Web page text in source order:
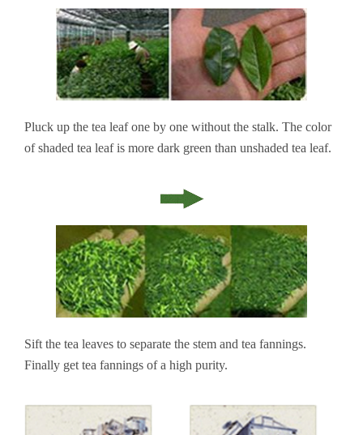
Pluck up the tea leaf one by one without the stalk. The color
of shaded tea leaf is more dark green than unshaded tea leaf.
Sift the tea leaves to separate the stem and tea fannings.
Finally get tea fannings of a high purity.